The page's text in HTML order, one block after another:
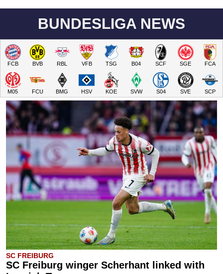
BUNDESLIGA NEWS
FCB BVB RBL VFB TSG B04 SCF SGE FCA
M05 FCU BMG HSV KOE SVW S04 SVE SCP
SC FREIBURG
SC Freiburg winger Scherhant linked with